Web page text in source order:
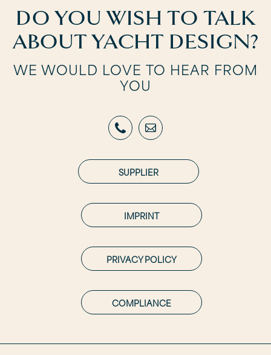
DO YOU WISH TO TALK
ABOUT YACHT DESIGN?
WE WOULD LOVE TO HEAR FROM
YOU
SUPPLIER
IMPRINT
PRIVACY POLICY
COMPLIANCE